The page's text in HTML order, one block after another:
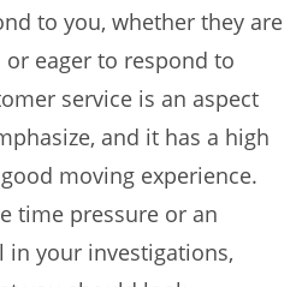
to you, whether they are
eager to respond to
service is an aspect
and it has a high
moving experience.
time pressure or an
your investigations,